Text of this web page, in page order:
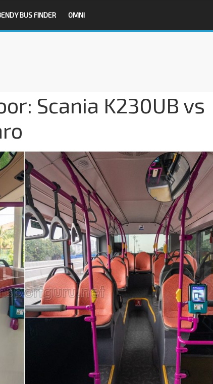
BUS FINDER OMNI
Scania K230UB vs